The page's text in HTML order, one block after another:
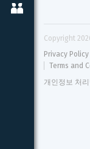
Copyright
Privacy Policy
Terms and
개인정보 처